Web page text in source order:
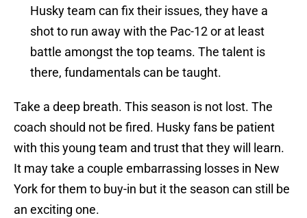
Husky team can fix their issues, they have a
shot to run away with the Pac-12 or at least
battle amongst the top teams. The talent is
there, fundamentals can be taught.
Take a deep breath. This season is not lost. The
coach should not be fired. Husky fans be patient
with this young team and trust that they will learn.
It may take a couple embarrassing losses in New
York for them to buy-in but it the season can still be
an exciting one.